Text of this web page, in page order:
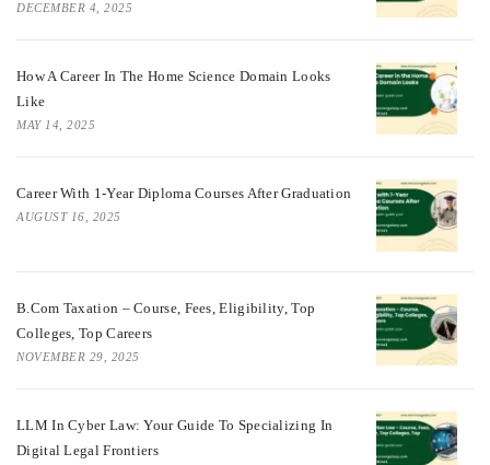
DECEMBER 4, 2025
How A Career In The Home Science Domain Looks
Like
MAY 14, 2025
Career With 1-Year Diploma Courses After Graduation
AUGUST 16, 2025
B.Com Taxation – Course, Fees, Eligibility, Top
Colleges, Top Careers
NOVEMBER 29, 2025
LLM In Cyber Law: Your Guide To Specializing In
Digital Legal Frontiers